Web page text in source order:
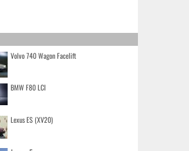
Volvo 740 Wagon Facelift
BMW F80 LCI
Lexus ES (XV20)